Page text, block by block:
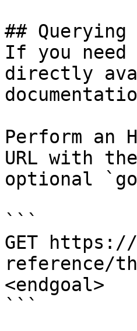
## Querying
If you
directly
Perform an
URL with
optional
```
GET
reference/
<endgoal>
```